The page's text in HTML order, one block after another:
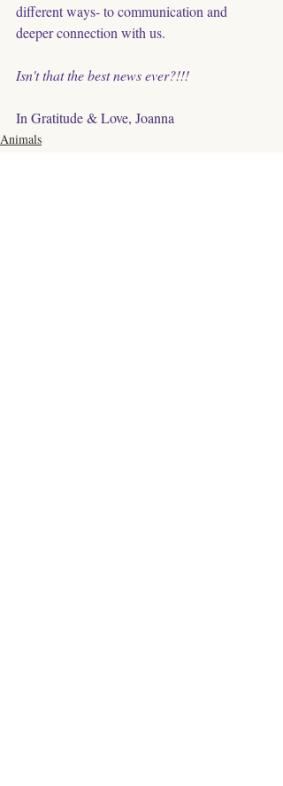
different ways- to communication and
deeper connection with us.
Isn't that the best news ever?!!!
In Gratitude & Love, Joanna
Animals